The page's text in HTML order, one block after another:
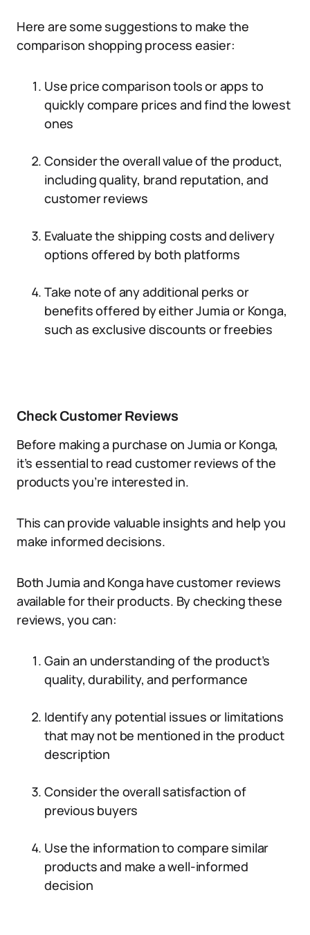
Here are some suggestions to make the
comparison shopping process easier:
Use price comparison tools or apps to
quickly compare prices and find the lowest
ones
Consider the overall value of the product,
including quality, brand reputation, and
customer reviews
Evaluate the shipping costs and delivery
options offered by both platforms
Take note of any additional perks or
benefits offered by either Jumia or Konga,
such as exclusive discounts or freebies
Check Customer Reviews
Before making a purchase on Jumia or Konga,
it’s essential to read customer reviews of the
products you’re interested in.
This can provide valuable insights and help you
make informed decisions.
Both Jumia and Konga have customer reviews
available for their products. By checking these
reviews, you can:
Gain an understanding of the product’s
quality, durability, and performance
Identify any potential issues or limitations
that may not be mentioned in the product
description
Consider the overall satisfaction of
previous buyers
Use the information to compare similar
products and make a well-informed
decision